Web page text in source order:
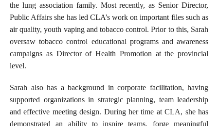
the lung association family. Most recently, as Senior Director,
Public Affairs she has led CLA’s work on important files such as
air quality, youth vaping and tobacco control. Prior to this, Sarah
oversaw tobacco control educational programs and awareness
campaigns as Director of Health Promotion at the provincial
level.
Sarah also has a background in corporate facilitation, having
supported organizations in strategic planning, team leadership
and effective meeting design. During her time at CLA, she has
demonstrated an ability to inspire teams, forge meaningful